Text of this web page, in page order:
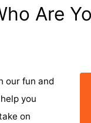
Are
our fun and
you
on